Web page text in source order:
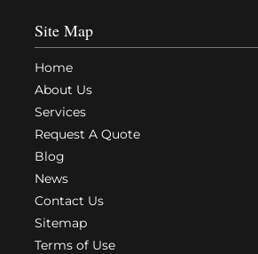
Site Map
Home
About Us
Services
Request A Quote
Blog
News
Contact Us
Sitemap
Terms of Use